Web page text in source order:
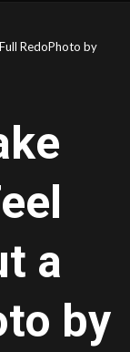
RedoPhoto by
a
by